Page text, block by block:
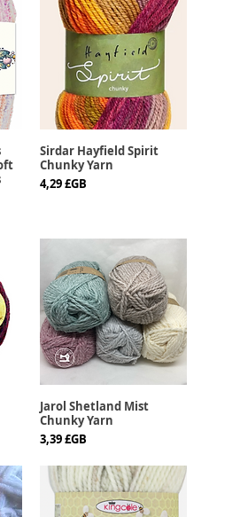
Aperçu rapide
Sirdar Hayfield Spirit
Chunky Yarn
Prix
4,29 £GB
Aperçu rapide
Jarol Shetland Mist
Chunky Yarn
Prix
3,39 £GB